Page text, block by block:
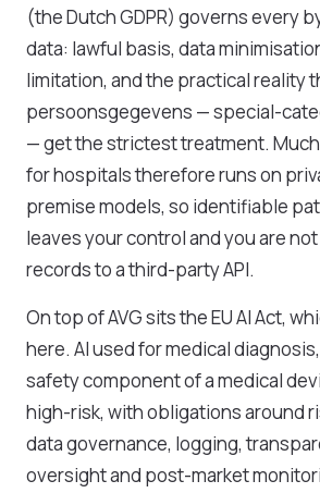
(the Dutch GDPR) governs every
data: lawful basis, data
limitation, and the practical reality
persoonsgegevens — special-
— get the strictest treatment.
for hospitals therefore runs on
premise models, so identifiable
leaves your control and you are
records to a third-party API.
On top of AVG sits the EU AI Act,
here. AI used for medical
safety component of a medical
high-risk, with obligations around
data governance, logging,
oversight and post-market